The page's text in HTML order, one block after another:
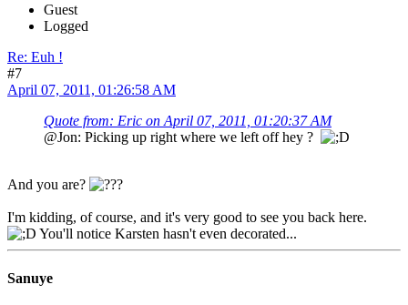
Guest
Logged
Re: Euh !
#7
April 07, 2011, 01:26:58 AM
Quote from: Eric on April 07, 2011, 01:20:37 AM
@Jon: Picking up right where we left off hey ?
And you are?
I'm kidding, of course, and it's very good to see you back here.
You'll notice Karsten hasn't even decorated...
Sanuye